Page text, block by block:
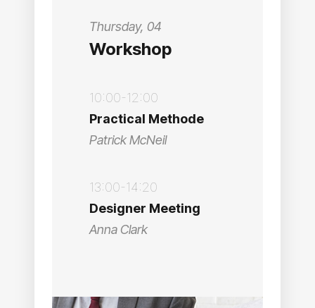
Thursday, 04
Workshop
10:00-12:00
Practical Methode
Patrick McNeil
13:00-14:20
Designer Meeting
Anna Clark